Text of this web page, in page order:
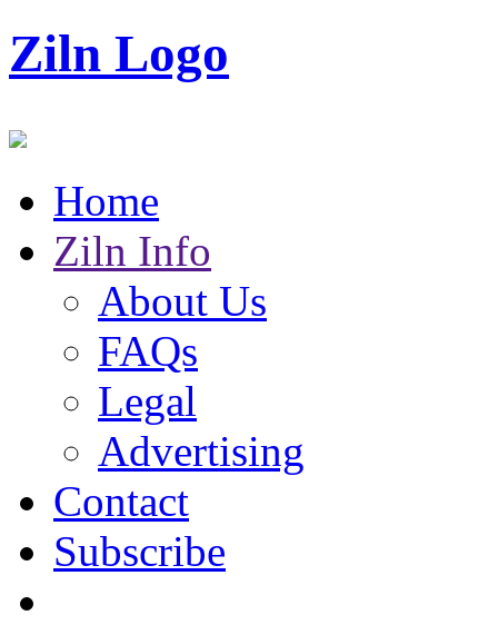
Ziln Logo
Home
Ziln Info
About Us
FAQs
Legal
Advertising
Contact
Subscribe